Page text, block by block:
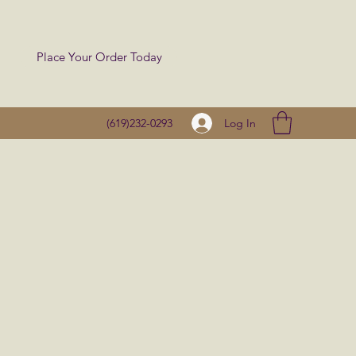
Place Your Order Today
(619)232-0293 Log In